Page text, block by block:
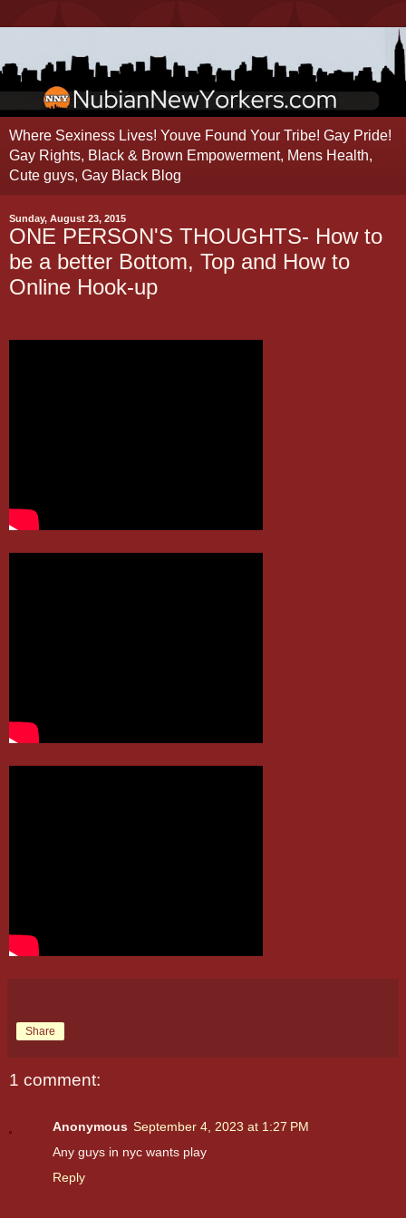
Where Sexiness Lives! Youve Found Your Tribe! Gay Pride!
Gay Rights, Black & Brown Empowerment, Mens Health,
Cute guys, Gay Black Blog
Sunday, August 23, 2015
ONE PERSON'S THOUGHTS- How to
be a better Bottom, Top and How to
Online Hook-up
Share
1 comment:
Anonymous September 4, 2023 at 1:27 PM
Any guys in nyc wants play
Reply